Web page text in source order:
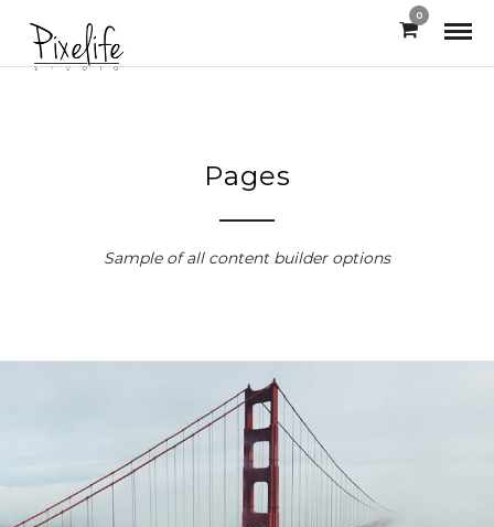
0
Pages
Sample of all content builder options